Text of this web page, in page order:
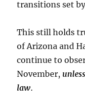
transitions set
This still holds
of Arizona and
continue to
November,
law.